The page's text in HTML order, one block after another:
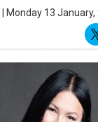
Monday 13 January,